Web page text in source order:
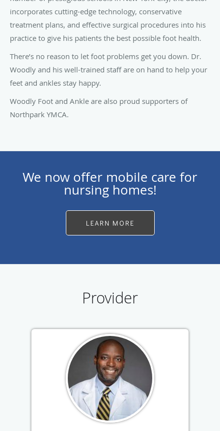
incorporates cutting-edge technology, conservative
treatment plans, and effective surgical procedures into his
practice to give his patients the best possible foot health.
There’s no reason to let foot problems get you down. Dr.
Woodly and his well-trained staff are on hand to help your
feet and ankles stay happy.
Woodly Foot and Ankle are also proud supporters of
Northpark YMCA.
We now offer mobile care for
nursing homes!
LEARN MORE
Provider